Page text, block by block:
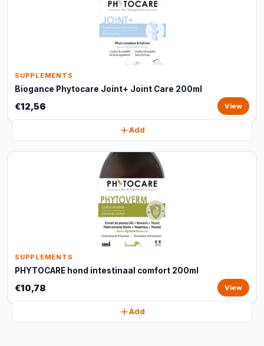
SUPPLEMENTS
Biogance Phytocare Joint+ Joint Care 200ml
€12,56 View
Add
SUPPLEMENTS
PHYTOCARE hond intestinaal comfort 200ml
€10,78 View
Add